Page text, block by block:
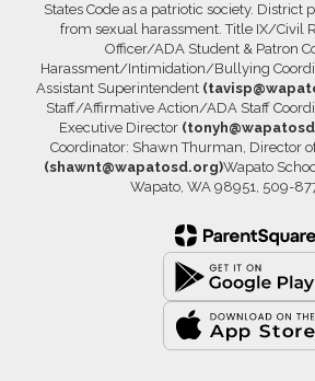
States Code as a patriotic society. District
from sexual harassment. Title IX/Civil
Officer/ADA Student & Patron
Harassment/Intimidation/Bullying
Assistant Superintendent
Staff/Affirmative Action/ADA Staff
Executive Director
Coordinator: Shawn Thurman, Director
(shawnt@wapatosd.org)Wapato
Wapato, WA 98951, 509-